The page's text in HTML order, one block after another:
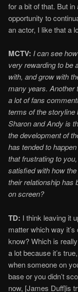
for a bit of that. But
opportunity to
an actor, I like that a
MCTV: I can see
very rewarding to be
with, and grow with
many years. Another
a lot of fans
terms of the storyline
Sharon and Andy is
the development of
has tended to
that frustrating to
satisfied with how
their relationship has
on screen?
TD: I think leaving it
matter which way
know? Which is
a lot because it’s
when someone on
base or you didn’t
now, [James Duff]is